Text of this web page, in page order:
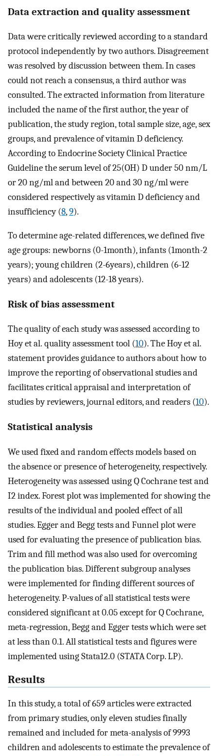
Data extraction‏ and quality assessment
Data were critically reviewed according to a standard
protocol independently by two authors. Disagreement
was resolved by discussion between them. In cases
could not reach a consensus, a third author was
consulted. The extracted information from literature
included the name of the first author, the year of
publication, the study region, total sample size, age, sex
groups, and prevalence of vitamin D deficiency.
According to Endocrine Society Clinical Practice
Guideline the serum level of 25(OH) D under 50 nm/L
or 20 ng/ml and between 20 and 30 ng/ml were
considered respectively as vitamin D deficiency and
insufficiency (8,9).
To determine age-related differences, we defined five
age groups: newborns (0-1month), infants (1month-2
years); young children (2-6years), children (6-12
years) and adolescents (12-18 years).
Risk of bias assessment
The quality of each study was assessed according to
Hoy et al.‏ quality assessment tool (10). The Hoy et al.
statement provides guidance to authors about how to
improve the reporting of observational studies and
facilitates critical appraisal and interpretation of
studies by reviewers, journal editors, and readers (10).
Statistical analysis
We used fixed and random effects models based on
the absence or presence of heterogeneity, respectively.
Heterogeneity was assessed using Q Cochrane test and
I2 index. Forest plot was implemented for showing the
results of the individual and pooled effect of all
studies. Egger and Begg tests and Funnel plot were
used for evaluating the presence of publication bias.
Trim and fill method was also used for overcoming
the publication bias. Different subgroup analyses
were implemented for finding different sources of
heterogeneity. P-values of all statistical tests were
considered significant at 0.05 except for Q Cochrane,
meta-regression, Begg and Egger tests which were set
at less than 0.1. All statistical tests and figures were
implemented using Stata12.0 (STATA Corp. LP).
Results
In this study, a total of 659 articles were extracted
from primary studies, only eleven studies finally
remained and included for meta-analysis of 9993
children and adolescents to estimate the prevalence of